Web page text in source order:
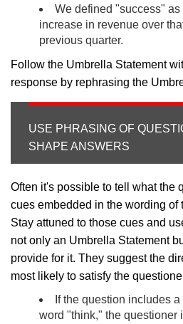
We defined "success" as
increase in revenue over
previous quarter.
Follow the Umbrella Statement
response by rephrasing the
USE PHRASING OF
SHAPE ANSWERS
Often it's possible to tell what the
cues embedded in the wording of
Stay attuned to those cues and
not only an Umbrella Statement
provide for it. They suggest the
most likely to satisfy the
If the question includes
word "think," the questioner